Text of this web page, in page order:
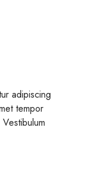
adipiscing
tempor